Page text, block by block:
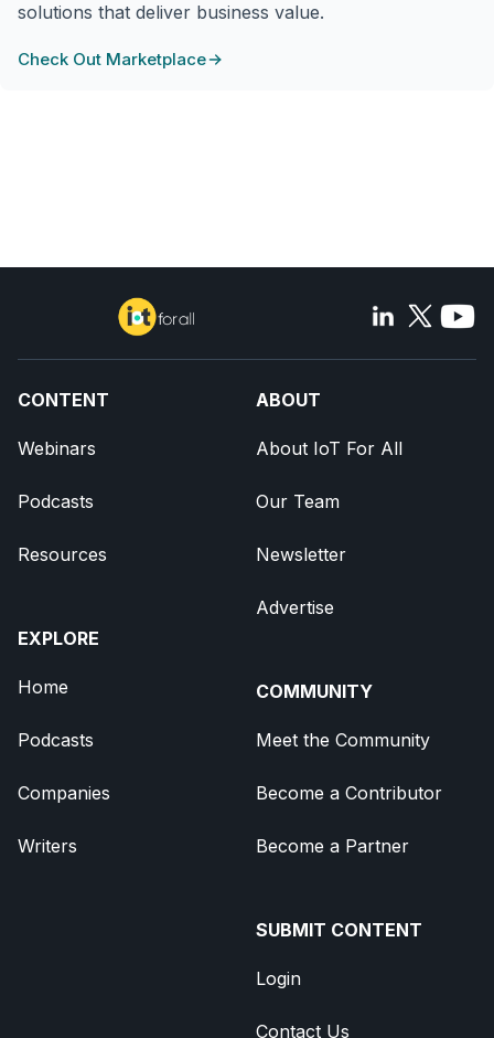
solutions that deliver business value.
Check Out Marketplace
CONTENT
Webinars
Podcasts
Resources
EXPLORE
Home
Podcasts
Companies
Writers
ABOUT
About IoT For All
Our Team
Newsletter
Advertise
COMMUNITY
Meet the Community
Become a Contributor
Become a Partner
SUBMIT CONTENT
Login
Contact Us